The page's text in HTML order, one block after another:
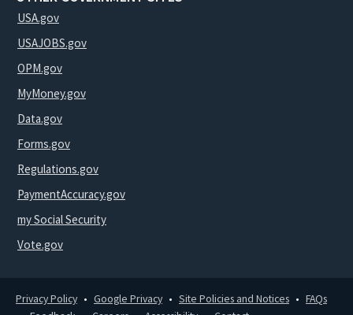
USA.gov
USAJOBS.gov
OPM.gov
MyMoney.gov
Data.gov
Forms.gov
Regulations.gov
PaymentAccuracy.gov
my Social Security
Vote.gov
Privacy Policy Google Privacy Site Policies and Notices
FAQs